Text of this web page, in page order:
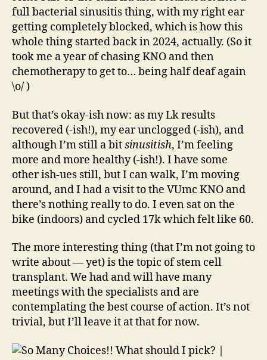
full bacterial sinusitis thing, with my right ear
getting completely blocked, which is how this
whole thing started back in 2024, actually. (So it
took me a year of chasing KNO and then
chemotherapy to get to… being half deaf again
\o/ )
But that’s okay-ish now: as my Lk results
recovered (-ish!), my ear unclogged (-ish), and
although I’m still a bitsinusitish, I’m feeling
more and more healthy (-ish!). I have some
other ish-ues still, but I can walk, I’m moving
around, and I had a visit to the VUmc KNO and
there’s nothing really to do. I even sat on the
bike (indoors) and cycled 17k which felt like 60.
The more interesting thing (that I’m not going to
write about — yet) is the topic of stem cell
transplant. We had and will have many
meetings with the specialists and are
contemplating the best course of action. It’s not
trivial, but I’ll leave it at that for now.